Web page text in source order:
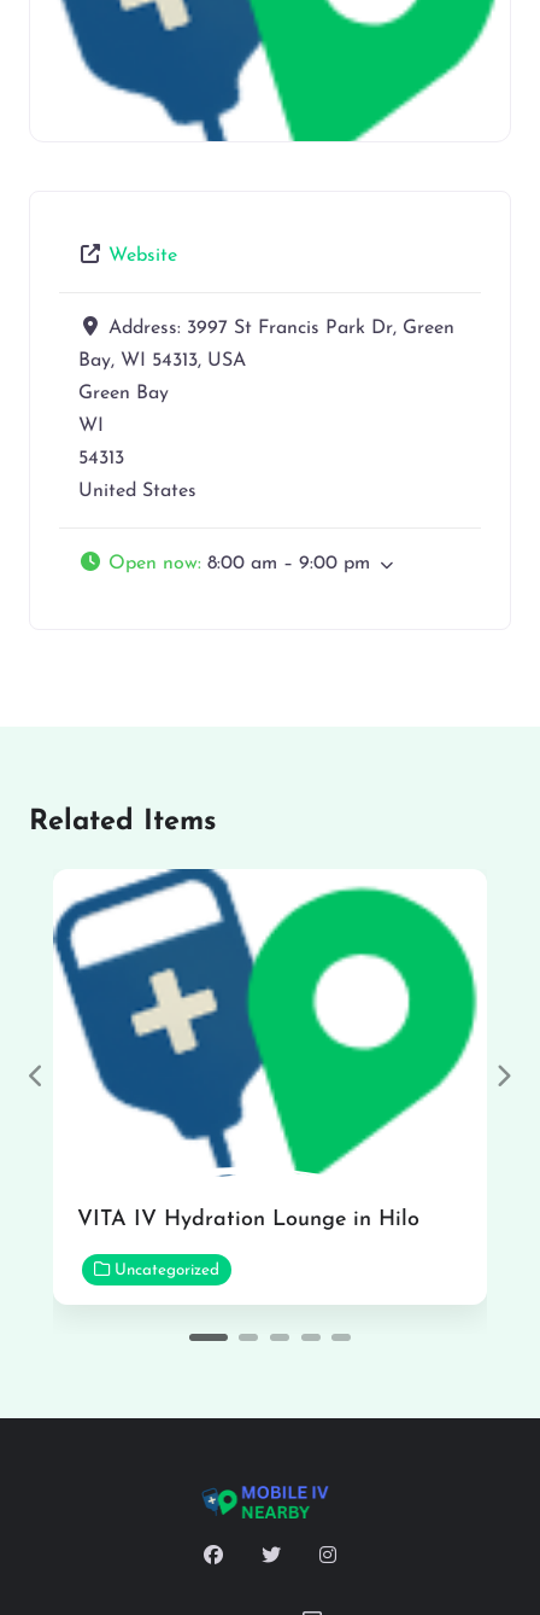
Website
Address: 3997 St Francis Park Dr, Green
Bay, WI 54313, USA
Green Bay
WI
54313
United States
Open now: 8:00 am – 9:00 pm
Related Items
VITA IV Hydration Lounge in Hilo
Uncategorized
Previous